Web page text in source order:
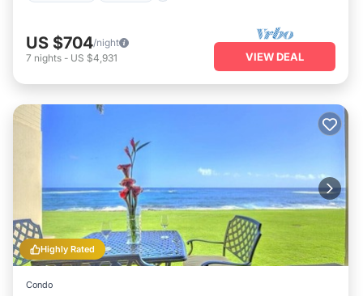
US $704/night
7 nights - US $4,931 VIEW DEAL
Highly Rated
Condo